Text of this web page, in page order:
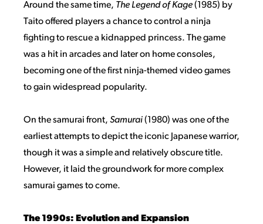
Around the same time, The Legend of Kage(1985) by
Taito offered players a chance to control a ninja
fighting to rescue a kidnapped princess. The game
was a hit in arcades and later on home consoles,
becoming one of the first ninja-themed video games
to gain widespread popularity.
On the samurai front, Samurai(1980) was one of the
earliest attempts to depict the iconic Japanese warrior,
though it was a simple and relatively obscure title.
However, it laid the groundwork for more complex
samurai games to come.
The 1990s: Evolution and Expansion